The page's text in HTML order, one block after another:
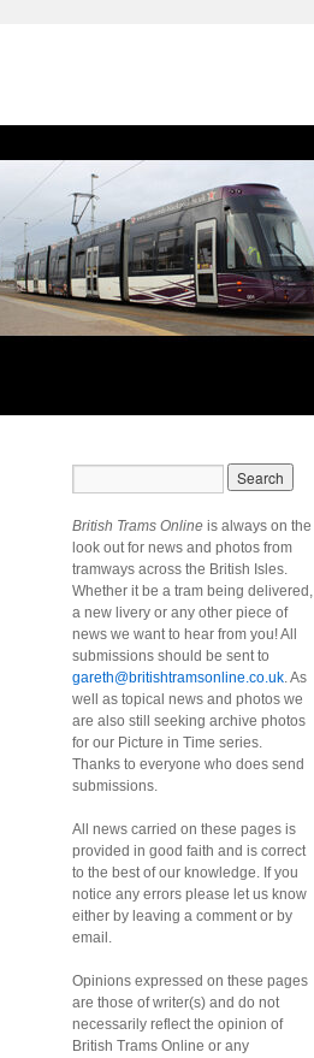
British Trams Online is always on the
look out for news and photos from
tramways across the British Isles.
Whether it be a tram being delivered,
a new livery or any other piece of
news we want to hear from you! All
submissions should be sent to
gareth@britishtramsonline.co.uk. As
well as topical news and photos we
are also still seeking archive photos
for our Picture in Time series.
Thanks to everyone who does send
submissions.
All news carried on these pages is
provided in good faith and is correct
to the best of our knowledge. If you
notice any errors please let us know
either by leaving a comment or by
email.
Opinions expressed on these pages
are those of writer(s) and do not
necessarily reflect the opinion of
British Trams Online or any